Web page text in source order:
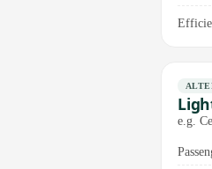
e.g.